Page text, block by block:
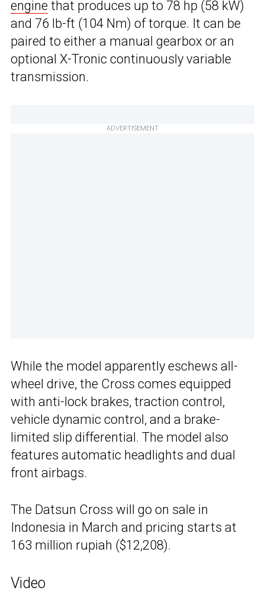
engine that produces up to 78 hp (58 kW)
and 76 lb-ft (104 Nm) of torque. It can be
paired to either a manual gearbox or an
optional X-Tronic continuously variable
transmission.
ADVERTISEMENT
While the model apparently eschews all-
wheel drive, the Cross comes equipped
with anti-lock brakes, traction control,
vehicle dynamic control, and a brake-
limited slip differential. The model also
features automatic headlights and dual
front airbags.
The Datsun Cross will go on sale in
Indonesia in March and pricing starts at
163 million rupiah ($12,208).
Video